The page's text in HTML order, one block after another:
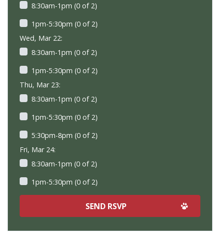
8:30am-1pm (0 of 2)
1pm-5:30pm (0 of 2)
Wed, Mar 22:
8:30am-1pm (0 of 2)
1pm-5:30pm (0 of 2)
Thu, Mar 23:
8:30am-1pm (0 of 2)
1pm-5:30pm (0 of 2)
5:30pm-8pm (0 of 2)
Fri, Mar 24:
8:30am-1pm (0 of 2)
1pm-5:30pm (0 of 2)